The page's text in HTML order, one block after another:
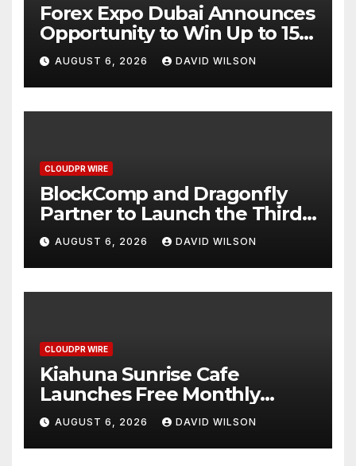
Forex Expo Dubai Announces
Opportunity to Win Up to 150
Grams of Gold This
September 2026
AUGUST 6, 2026 DAVID WILSON
CLOUDPR WIRE
BlockComp and Dragonfly
Partner to Launch the Third
Annual Crypto Compensation
Survey, Setting a New
Standard for Industry
Benchmarks
AUGUST 6, 2026 DAVID WILSON
CLOUDPR WIRE
Kiahuna Sunrise Cafe
Launches Free Monthly
Cooking Workshops to Share
Hawaiian Breakfast
Traditions
AUGUST 6, 2026 DAVID WILSON